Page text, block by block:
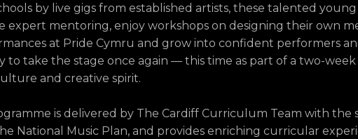
by live gigs from established artists, these talented
expert mentoring, enjoy workshops on designing their own
at Pride Cymru and grow into confident performers
to take the stage once again — this time as part of a two-
and creative spirit.
is delivered by The Cardiff Curriculum Team with the
National Music Plan, and provides enriching curricular